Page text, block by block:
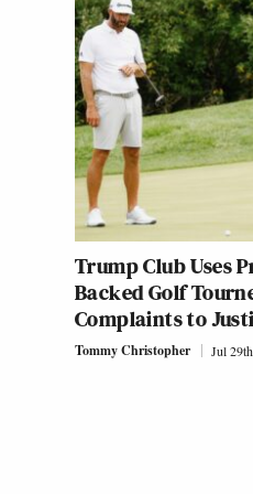
Trump Club Uses
Backed Golf
Complaints to
Tommy Christopher Jul 29th